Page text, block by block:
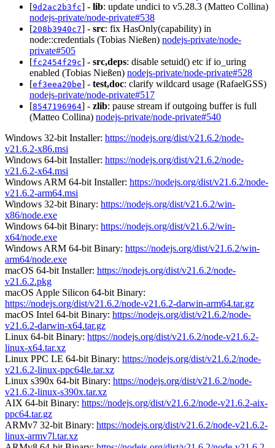
[9d2ac2b3fc] - lib: update undici to v5.28.3 (Matteo Collina)
nodejs-private/node-private#538
[208b3940c7] - src: fix HasOnly(capability) in
node::credentials (Tobias Nießen) nodejs-private/node-
private#505
[fc2454f29c] - src,deps: disable setuid() etc if io_uring
enabled (Tobias Nießen) nodejs-private/node-private#528
[ef3eea20be] - test,doc: clarify wildcard usage (RafaelGSS)
nodejs-private/node-private#517
[8547196964] - zlib: pause stream if outgoing buffer is full
(Matteo Collina) nodejs-private/node-private#540
Windows 32-bit Installer: https://nodejs.org/dist/v21.6.2/node-
v21.6.2-x86.msi
Windows 64-bit Installer: https://nodejs.org/dist/v21.6.2/node-
v21.6.2-x64.msi
Windows ARM 64-bit Installer: https://nodejs.org/dist/v21.6.2/node-
v21.6.2-arm64.msi
Windows 32-bit Binary: https://nodejs.org/dist/v21.6.2/win-
x86/node.exe
Windows 64-bit Binary: https://nodejs.org/dist/v21.6.2/win-
x64/node.exe
Windows ARM 64-bit Binary: https://nodejs.org/dist/v21.6.2/win-
arm64/node.exe
macOS 64-bit Installer: https://nodejs.org/dist/v21.6.2/node-
v21.6.2.pkg
macOS Apple Silicon 64-bit Binary:
https://nodejs.org/dist/v21.6.2/node-v21.6.2-darwin-arm64.tar.gz
macOS Intel 64-bit Binary: https://nodejs.org/dist/v21.6.2/node-
v21.6.2-darwin-x64.tar.gz
Linux 64-bit Binary: https://nodejs.org/dist/v21.6.2/node-v21.6.2-
linux-x64.tar.xz
Linux PPC LE 64-bit Binary: https://nodejs.org/dist/v21.6.2/node-
v21.6.2-linux-ppc64le.tar.xz
Linux s390x 64-bit Binary: https://nodejs.org/dist/v21.6.2/node-
v21.6.2-linux-s390x.tar.xz
AIX 64-bit Binary: https://nodejs.org/dist/v21.6.2/node-v21.6.2-aix-
ppc64.tar.gz
ARMv7 32-bit Binary: https://nodejs.org/dist/v21.6.2/node-v21.6.2-
linux-armv7l.tar.xz